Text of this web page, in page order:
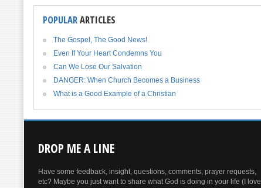
POPULARARTICLES
The Gospel, The Good News!
Even If Your Heart Condemns You
Can We Lose Our Salvation
DANGER: When Church Becomes a Business
What is a Good Example of a Christian
DROP ME A LINE
Have some feedback, insight, questions, comments, prayer requests,
etc? Maybe you just want to share what God is doing in your life (I love